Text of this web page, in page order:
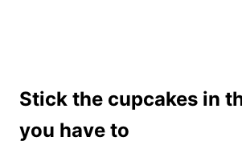
Stick the cupcakes in
you have to